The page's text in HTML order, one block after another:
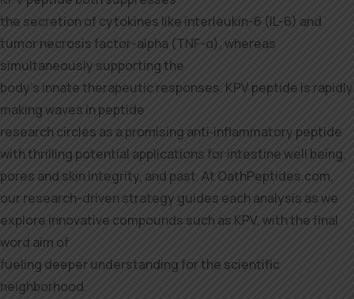
the secretion of cytokines like interleukin-6 (IL-6) and
tumor necrosis factor-alpha (TNF-α), whereas
simultaneously supporting the
body’s innate therapeutic responses. KPV peptide is rapidly
making waves in peptide
research circles as a promising anti‑inflammatory peptide
with thrilling potential applications for intestine well being,
pores and skin integrity, and past. At OathPeptides.com,
our research-driven strategy guides each analysis as we
explore innovative compounds such as KPV, with the final
word aim of
fueling deeper understanding for the scientific
neighborhood.